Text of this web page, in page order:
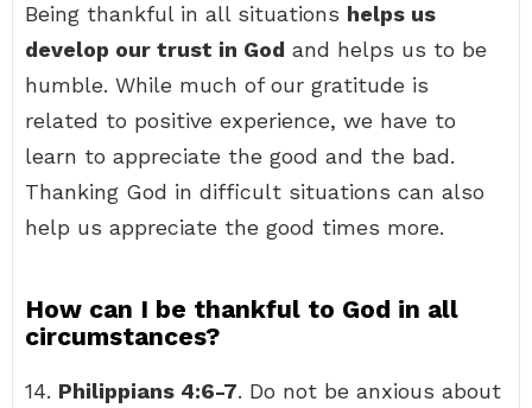
Being thankful in all situations helps us
develop our trust in God and helps us to be
humble. While much of our gratitude is
related to positive experience, we have to
learn to appreciate the good and the bad.
Thanking God in difficult situations can also
help us appreciate the good times more.
How can I be thankful to God in all
circumstances?
14. Philippians 4:6-7. Do not be anxious about